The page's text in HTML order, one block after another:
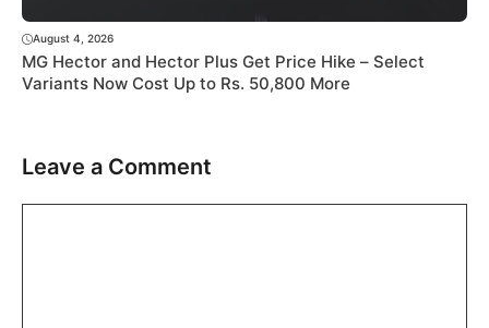
August 4, 2026
MG Hector and Hector Plus Get Price Hike – Select
Variants Now Cost Up to Rs. 50,800 More
Leave a Comment